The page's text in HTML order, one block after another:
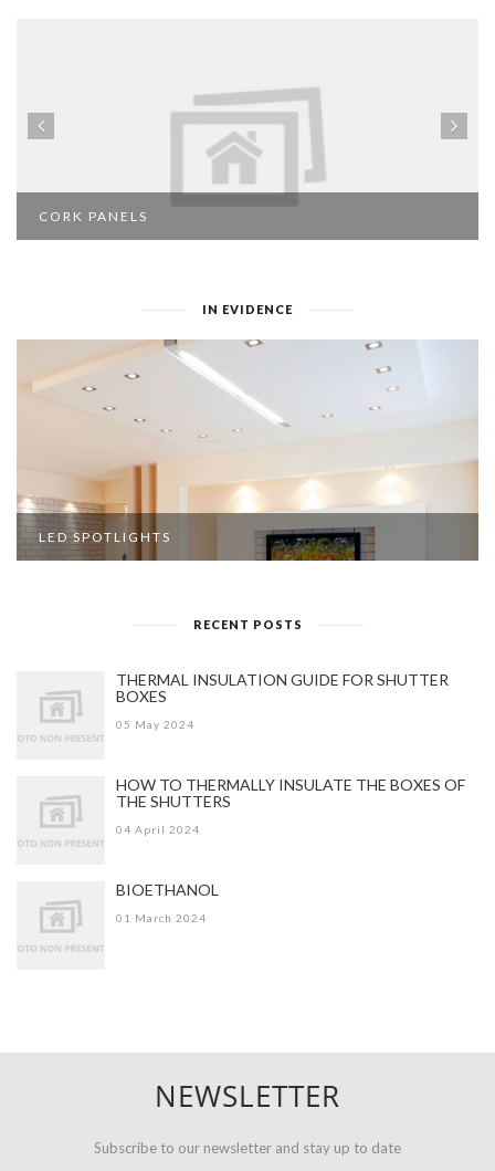
CORK PANELS
IN EVIDENCE
LED SPOTLIGHTS
RECENT POSTS
THERMAL INSULATION GUIDE FOR SHUTTER
BOXES
05 May 2024
HOW TO THERMALLY INSULATE THE BOXES OF
THE SHUTTERS
04 April 2024
BIOETHANOL
01 March 2024
NEWSLETTER
Subscribe to our newsletter and stay up to date